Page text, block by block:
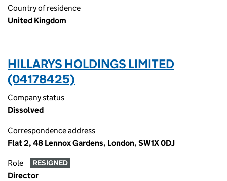
Country of residence
United Kingdom
HILLARYS HOLDINGS LIMITED
(04178425)
Company status
Dissolved
Correspondence address
Flat 2, 48 Lennox Gardens, London, SW1X 0DJ
Role RESIGNED
Director